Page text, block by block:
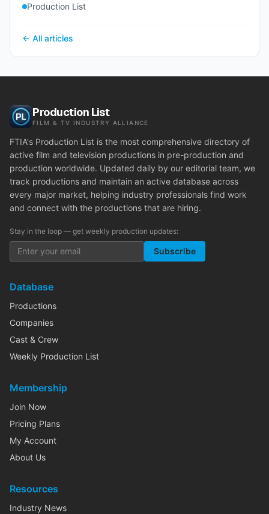
Production List
← All articles
Production List
FILM & TV INDUSTRY ALLIANCE
FTIA's Production List is the most comprehensive directory of
active film and television productions in pre-production and
production worldwide. Updated daily by our editorial team, we
track productions and maintain an active database across
every major market, helping industry professionals find work
and connect with the productions that are hiring.
Stay in the loop — get weekly production updates:
Subscribe
Database
Productions
Companies
Cast & Crew
Weekly Production List
Membership
Join Now
Pricing Plans
My Account
About Us
Resources
Industry News